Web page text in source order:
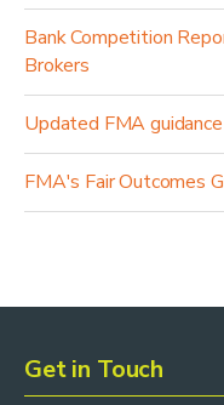
Bank Competition
Brokers
Updated FMA
FMA's Fair Outcomes
Get in Touch